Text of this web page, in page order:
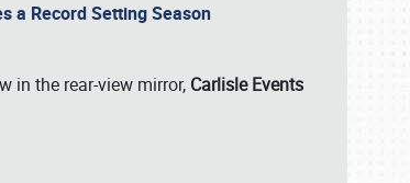
a Record Setting Season
in the rear-view mirror, Carlisle Events